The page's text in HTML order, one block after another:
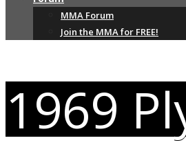
MMA Forum
Join the MMA for FREE!
1969